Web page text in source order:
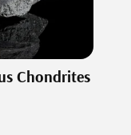
Chondrites